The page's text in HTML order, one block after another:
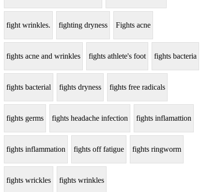
fight wrinkles. fighting dryness Fights acne
fights acne and wrinkles fights athlete's foot fights bacteria
fights bacterial fights dryness fights free radicals
fights germs fights headache infection fights inflamattion
fights inflammation fights off fatigue fights ringworm
fights wrickles fights wrinkles